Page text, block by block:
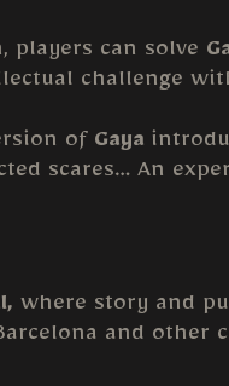
players can solve
challenge
of Gaya
scares… An
where story and
and other